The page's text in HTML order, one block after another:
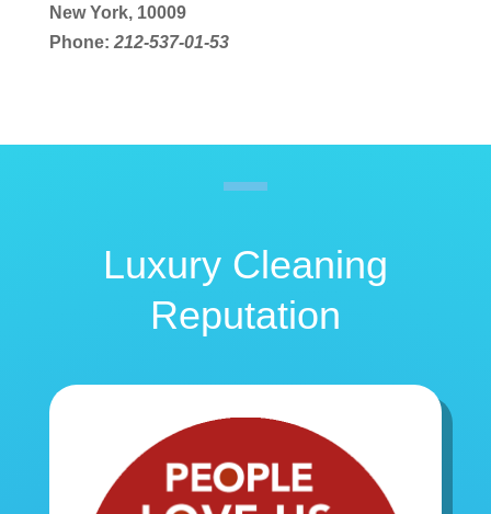
New York, 10009
Phone: 212-537-01-53
Luxury Cleaning
Reputation